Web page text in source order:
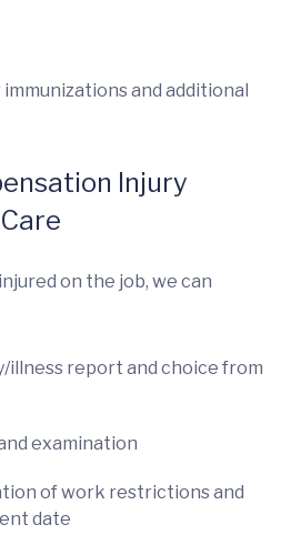
and additional
Injury
on the job, we can
illness report and choice from
examination
of work restrictions and
date